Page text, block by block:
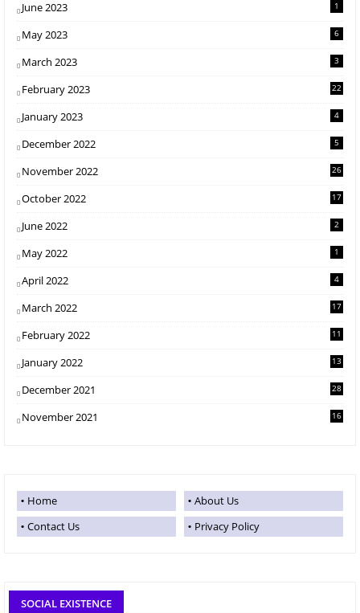
June 2023 1
May 2023 6
March 2023 3
February 2023 22
January 2023 4
December 2022 5
November 2022 26
October 2022 17
June 2022 2
May 2022 1
April 2022 4
March 2022 17
February 2022 11
January 2022 13
December 2021 28
November 2021 16
Home
About Us
Contact Us
Privacy Policy
SOCIAL EXISTENCE